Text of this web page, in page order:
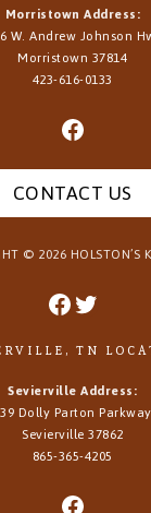
Morristown Address:
W. Andrew Johnson
Morristown 37814
423-616-0133
CONTACT US
© 2026 HOLSTON’S
TN
Sevierville Address:
Dolly Parton Parkway
Sevierville 37862
865-365-4205